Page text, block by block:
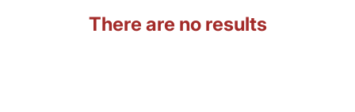
There are no results